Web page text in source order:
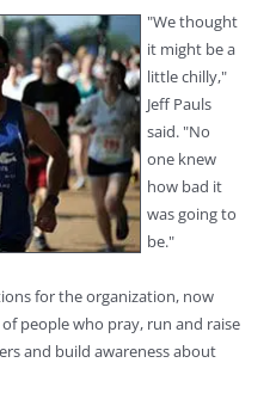
"We thought
it might be a
little chilly,"
Jeff Pauls
said. "No
one knew
how bad it
was going to
be."
for the organization, now
people who pray, run and raise
and build awareness about